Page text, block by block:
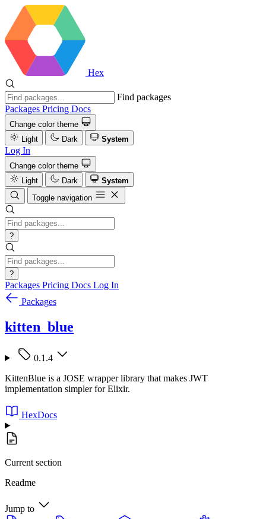
Hex
Find packages
Packages Pricing Docs
Change color theme
Light
Dark System
Log In
Change color theme
Light
Dark
System
Toggle navigation
?
?
Packages Pricing Docs Log In
Packages
kitten_blue
0.1.4
KittenBlue is a JOSE wrapper library that makes JWT
implementation simpler for Elixir.
HexDocs
Current section
Readme
Jump to